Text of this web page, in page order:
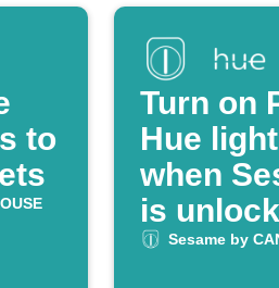
to
Turn on
Hue
when
is
Sesame by